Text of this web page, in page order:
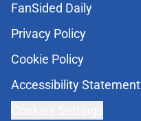
FanSided Daily
Privacy Policy
Cookie Policy
Accessibility Statement